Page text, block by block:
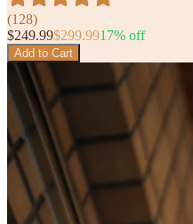
(128)
$249.99$299.9917% off
Add to Cart